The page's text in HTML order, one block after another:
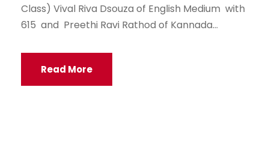
Class) Vival Riva Dsouza of English Medium with
615 and Preethi Ravi Rathod of Kannada...
Read More